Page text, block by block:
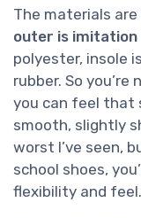
The materials
outer is
polyester, insole
rubber. So
you can feel that
smooth, slightly
worst I’ve seen,
school shoes,
flexibility and feel.